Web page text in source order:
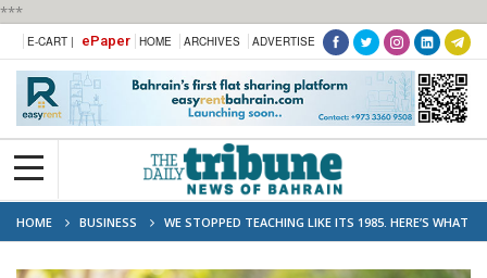
***
E-CART | ePaper HOME ARCHIVES ADVERTISE
HOME BUSINESS
WE STOPPED TEACHING LIKE ITS 1985. HERE’S WHAT
HAPPENED.